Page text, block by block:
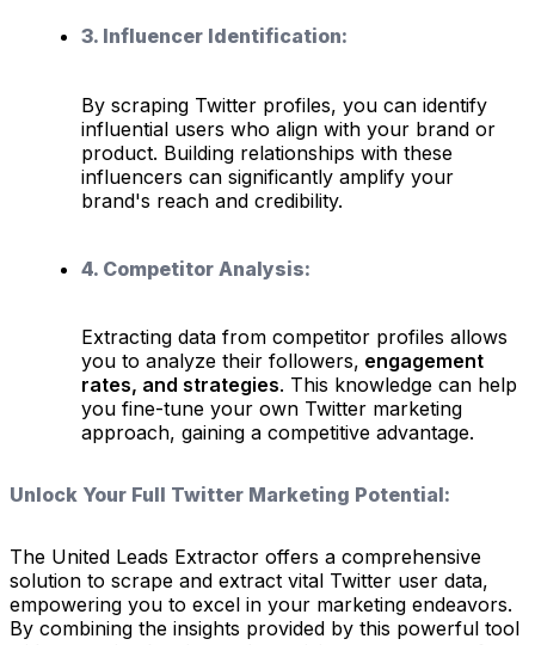
3. Influencer Identification:
By scraping Twitter profiles, you can identify
influential users who align with your brand or
product. Building relationships with these
influencers can significantly amplify your
brand's reach and credibility.
4. Competitor Analysis:
Extracting data from competitor profiles allows
you to analyze their followers, engagement
rates, and strategies. This knowledge can help
you fine-tune your own Twitter marketing
approach, gaining a competitive advantage.
Unlock Your Full Twitter Marketing Potential:
The United Leads Extractor offers a comprehensive
solution to scrape and extract vital Twitter user data,
empowering you to excel in your marketing endeavors.
By combining the insights provided by this powerful tool